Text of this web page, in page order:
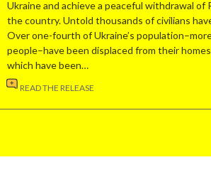
Ukraine and achieve a peaceful withdrawal of
the country. Untold thousands of civilians
Over one-fourth of Ukraine’s
people–have been displaced from their
which have been…
READ THE RELEASE